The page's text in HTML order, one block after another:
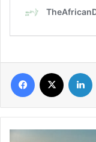
Facebook